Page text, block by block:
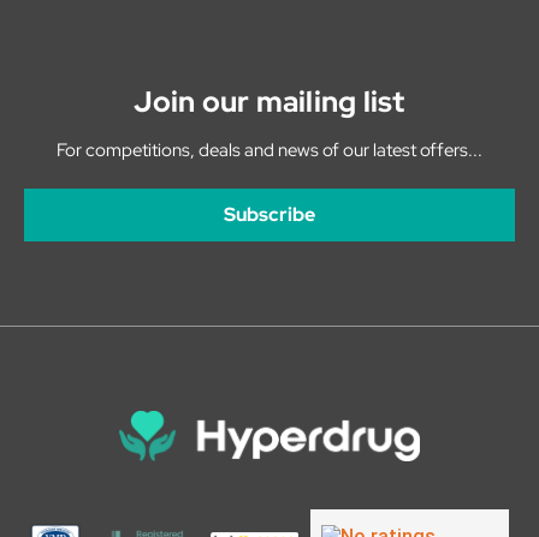
Join our mailing list
For competitions, deals and news of our latest offers...
Subscribe